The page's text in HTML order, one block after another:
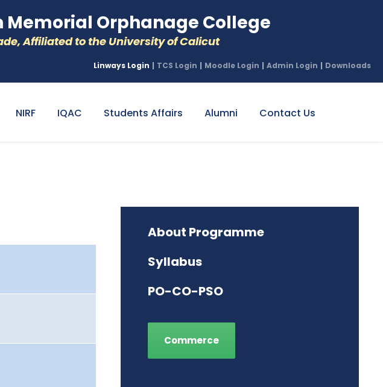
Orphanage College
Affiliated to the University of Calicut
Linways Login | TCS Login | Moodle Login | Admin Login | Downloads
NIRF IQAC Students Affairs Alumni Contact Us
About Programme
Syllabus
PO-CO-PSO
Commerce